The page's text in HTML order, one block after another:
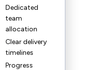
Dedicated
team
allocation
Clear delivery
timelines
Progress